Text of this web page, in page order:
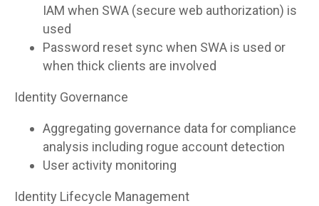
IAM when SWA (secure web authorization) is
used
Password reset sync when SWA is used or
when thick clients are involved
Identity Governance
Aggregating governance data for compliance
analysis including rogue account detection
User activity monitoring
Identity Lifecycle Management